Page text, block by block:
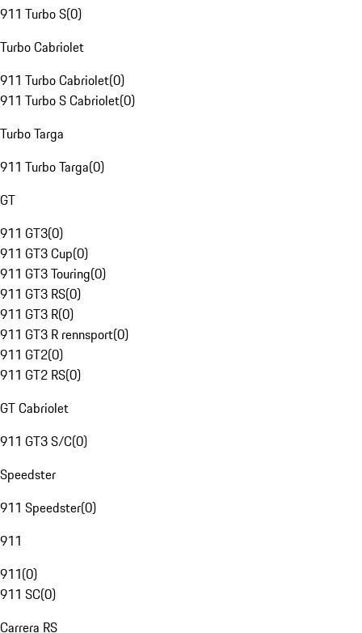
911 Turbo S(0)
Turbo Cabriolet
911 Turbo Cabriolet(0)
911 Turbo S Cabriolet(0)
Turbo Targa
911 Turbo Targa(0)
GT
911 GT3(0)
911 GT3 Cup(0)
911 GT3 Touring(0)
911 GT3 RS(0)
911 GT3 R(0)
911 GT3 R rennsport(0)
911 GT2(0)
911 GT2 RS(0)
GT Cabriolet
911 GT3 S/C(0)
Speedster
911 Speedster(0)
911
911(0)
911 SC(0)
Carrera RS